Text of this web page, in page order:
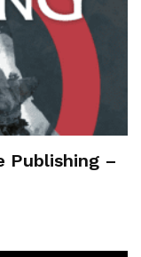
Publishing –